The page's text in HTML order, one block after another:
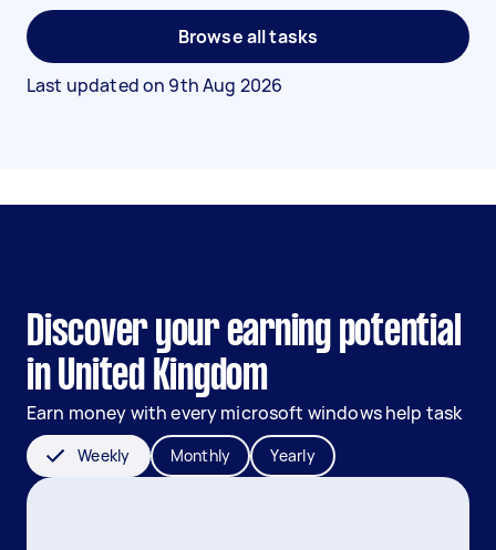
Browse all tasks
Last updated on 9th Aug 2026
Discover your earning potential
in United Kingdom
Earn money with every microsoft windows help task
Weekly Monthly Yearly